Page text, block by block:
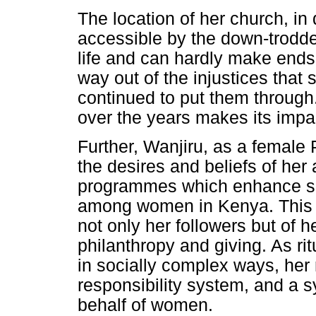
The location of her church,
accessible by the down-
life and can hardly make
way out of the injustices that
continued to put them
over the years makes its
Further, Wanjiru, as a female
the desires and beliefs of her
programmes which enhance
among women in Kenya.
not only her followers but of
philanthropy and giving. As
in socially complex ways,
responsibility system, and a
behalf of women.